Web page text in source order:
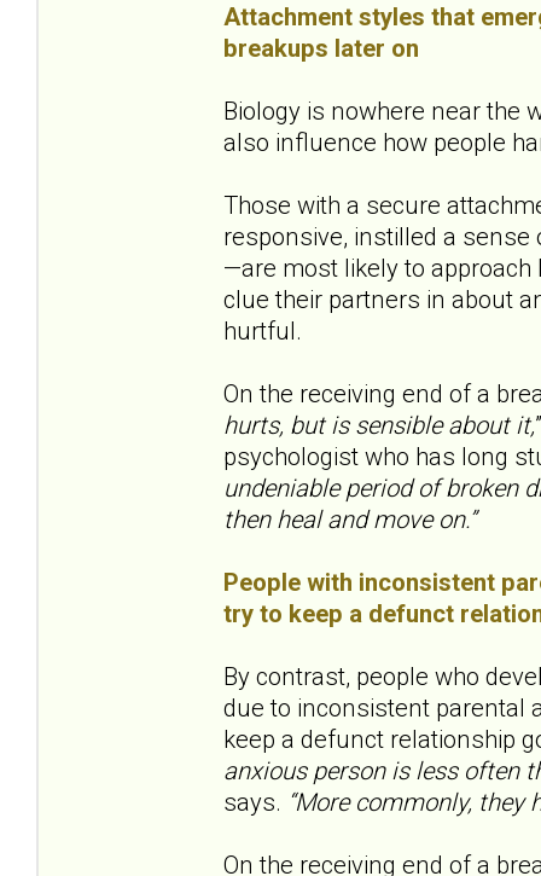
Attachment styles that
breakups later on
Biology is nowhere near the
also influence how people
Those with a secure
responsive, instilled a
—are most likely to approach
clue their partners in about
hurtful.
On the receiving end of a
hurts, but is sensible about it,
psychologist who has long
undeniable period of broken
then heal and move on.”
People with inconsistent
try to keep a defunct
By contrast, people who
due to inconsistent parental
keep a defunct relationship
anxious person is less often
says. “More commonly, they
On the receiving end of a